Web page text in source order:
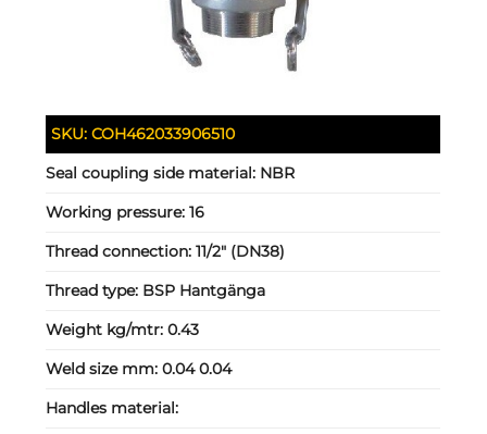
SKU:COH462033906510
Seal coupling side material: NBR
Working pressure:16
Thread connection:11/2" (DN38)
Thread type: BSP Hantgänga
Weight kg/mtr:0.43
Weld size mm:0.04 0.04
Handles material: